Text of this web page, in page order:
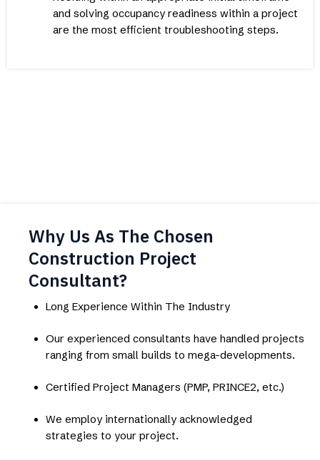
and solving occupancy readiness within a project
are the most efficient troubleshooting steps.
Why Us As The Chosen
Construction Project
Consultant?
Long Experience Within The Industry
Our experienced consultants have handled projects
ranging from small builds to mega-developments.
Certified Project Managers (PMP, PRINCE2, etc.)
We employ internationally acknowledged
strategies to your project.